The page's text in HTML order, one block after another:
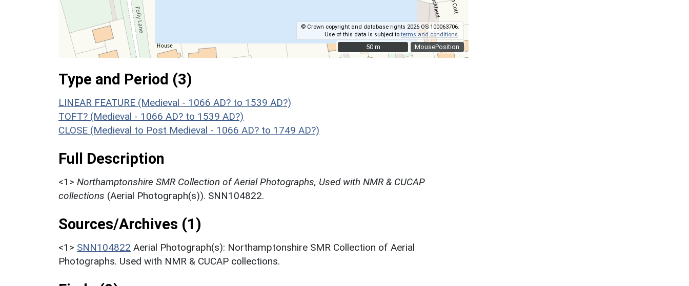
MousePosition
© Crown copyright and database rights 2026 OS 100063706.
Use of this data is subject toterms and conditions
50 m
50 m
Type and Period (3)
LINEAR FEATURE (Medieval - 1066 AD? to 1539 AD?)
TOFT? (Medieval - 1066 AD? to 1539 AD?)
CLOSE (Medieval to Post Medieval - 1066 AD? to 1749 AD?)
Full Description
<1> Northamptonshire SMR Collection of Aerial Photographs, Used with NMR & CUCAP
collections (Aerial Photograph(s)). SNN104822.
Sources/Archives (1)
<1> SNN104822 Aerial Photograph(s): Northamptonshire SMR Collection of Aerial
Photographs. Used with NMR & CUCAP collections.